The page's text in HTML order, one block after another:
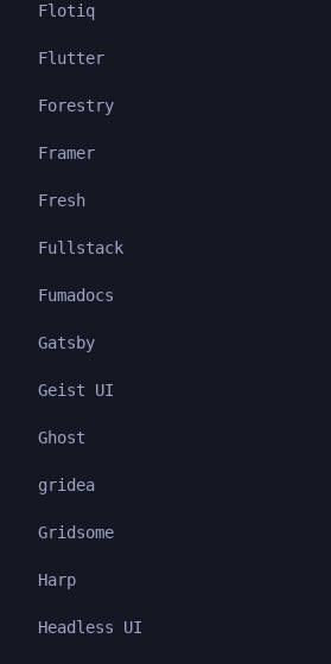
Flotiq
Flutter
Forestry
Framer
Fresh
Fullstack
Fumadocs
Gatsby
Geist UI
Ghost
gridea
Gridsome
Harp
Headless UI